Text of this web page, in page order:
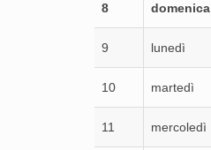
8 domenica
9 lunedì
10 martedì
11 mercoledì